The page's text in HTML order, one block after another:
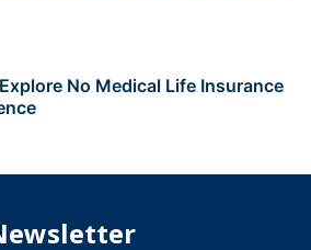
No Medical Life Insurance